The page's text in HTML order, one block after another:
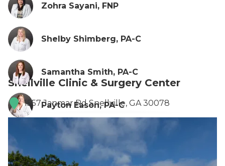
Zohra Sayani, FNP
Shelby Shimberg, PA-C
Samantha Smith, PA-C
Payton Eason, PA-C
Snellville Clinic & Surgery Center
1557 Janmar Rd Snellville, GA 30078